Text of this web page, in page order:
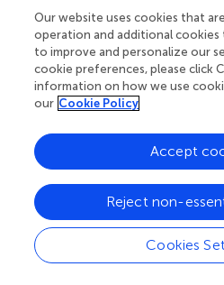
that, on average, the teachers
experiencing between average
administrative pressure. Among
average age of the teachers
teaching experience was around
external environment, most
interviewed teachers worked
student cafeterias, which
development of the country at
representative sample.
4.2 Benchmark regression
Our website uses cookies that
operation and additional
to improve and personalize our
cookie preferences, please click
information on how we use
our Cookie Policy
Cookies
Reject non-
Accept